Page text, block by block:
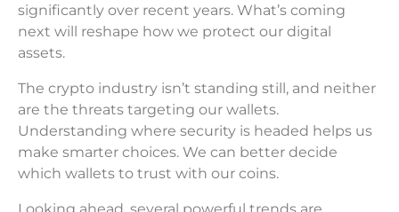
significantly over recent years. What’s coming
next will reshape how we protect our digital
assets.
The crypto industry isn’t standing still, and neither
are the threats targeting our wallets.
Understanding where security is headed helps us
make smarter choices. We can better decide
which wallets to trust with our coins.
Looking ahead, several powerful trends are